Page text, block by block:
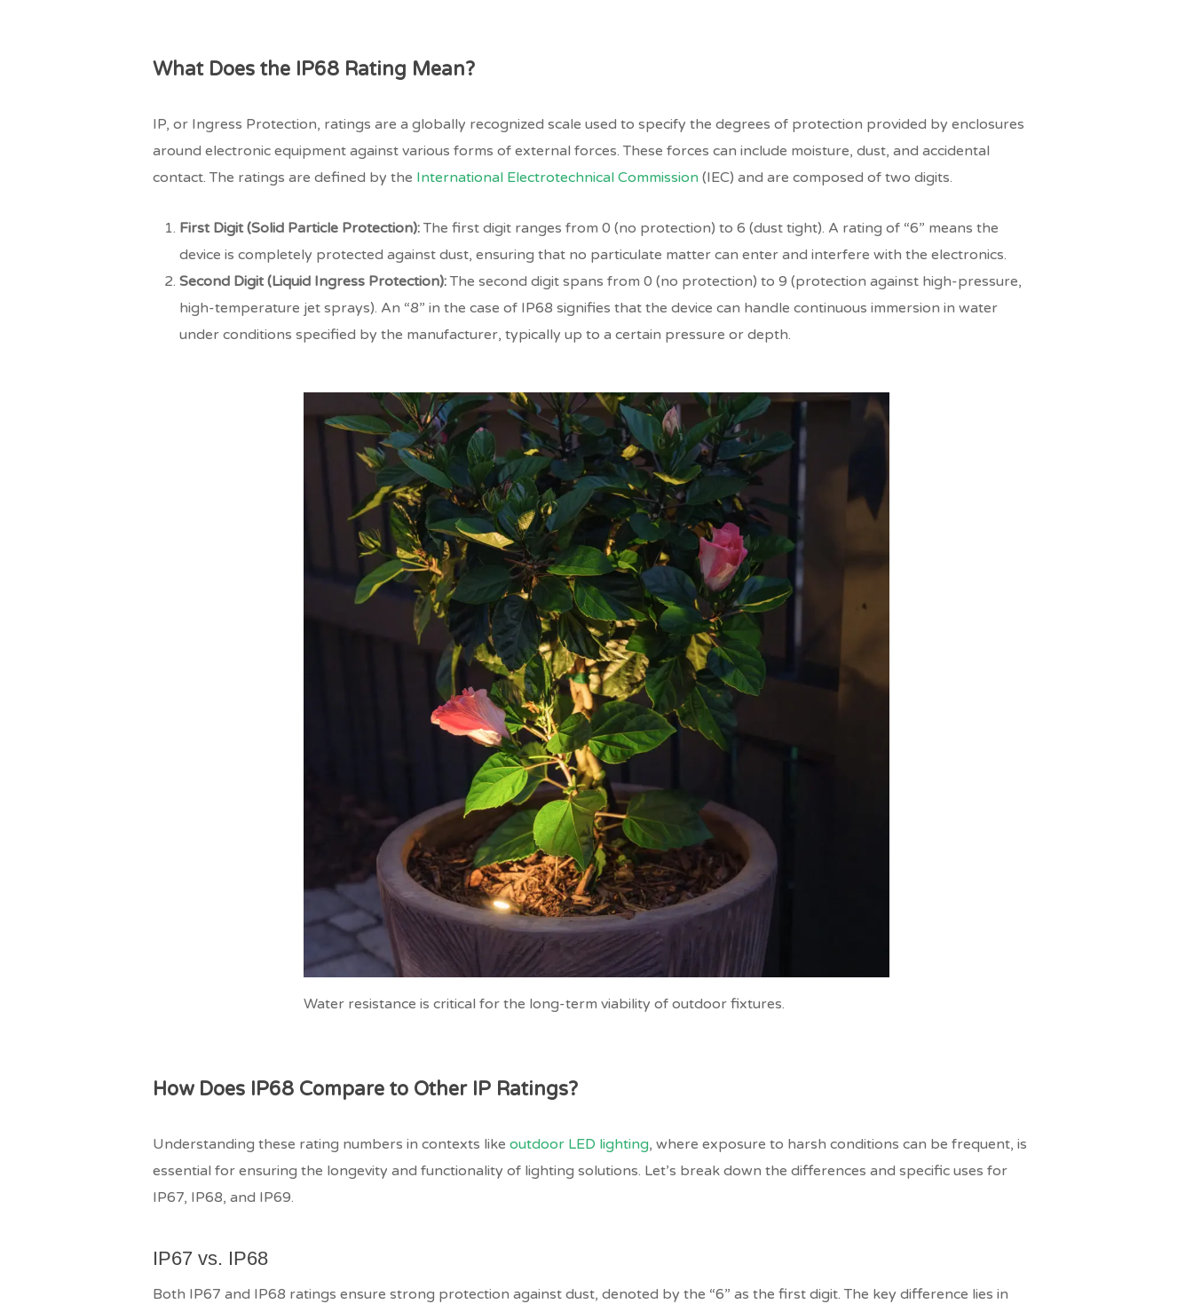
What Does the IP68 Rating Mean?
IP, or Ingress Protection, ratings are a globally recognized scale used to specify the degrees of protection provided by enclosures
around electronic equipment against various forms of external forces. These forces can include moisture, dust, and accidental
contact. The ratings are defined by the International Electrotechnical Commission (IEC) and are composed of two digits.
First Digit (Solid Particle Protection): The first digit ranges from 0 (no protection) to 6 (dust tight). A rating of “6” means the
device is completely protected against dust, ensuring that no particulate matter can enter and interfere with the electronics.
Second Digit (Liquid Ingress Protection): The second digit spans from 0 (no protection) to 9 (protection against high-pressure,
high-temperature jet sprays). An “8” in the case of IP68 signifies that the device can handle continuous immersion in water
under conditions specified by the manufacturer, typically up to a certain pressure or depth.
Water resistance is critical for the long-term viability of outdoor fixtures.
How Does IP68 Compare to Other IP Ratings?
Understanding these rating numbers in contexts likeoutdoor LED lighting, where exposure to harsh conditions can be frequent, is
essential for ensuring the longevity and functionality of lighting solutions. Let’s break down the differences and specific uses for
IP67, IP68, and IP69.
IP67 vs. IP68
Both IP67 and IP68 ratings ensure strong protection against dust, denoted by the “6” as the first digit. The key difference lies in